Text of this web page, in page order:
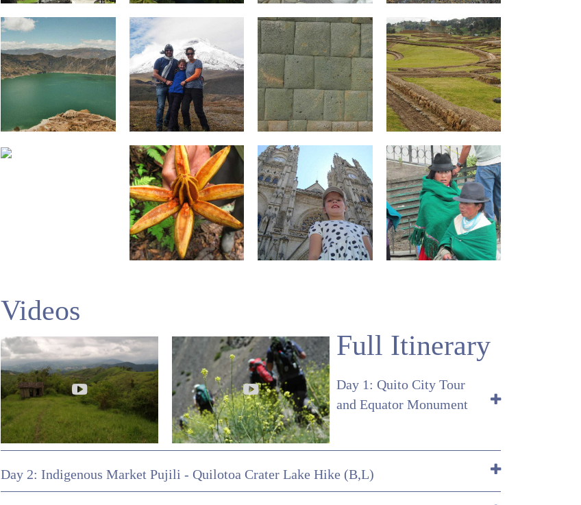
Videos
Full Itinerary
Day 1: Quito City Tour
and Equator Monument
Day 2: Indigenous Market Pujili - Quilotoa Crater Lake Hike (B,L)